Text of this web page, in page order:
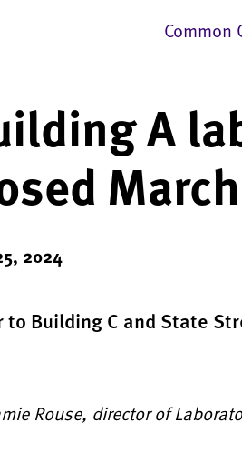
Common
A
2024
to Building C and State
Rouse, director of